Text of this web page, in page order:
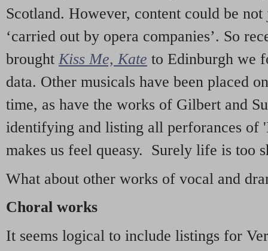
Scotland. However, content could be
‘carried out by opera companies’. So
brought Kiss Me, Kate to Edinburgh we
data. Other musicals have been placed
time, as have the works of Gilbert and
identifying and listing all perforances of
makes us feel queasy. Surely life is too
What about other works of vocal and
Choral works
It seems logical to include listings for